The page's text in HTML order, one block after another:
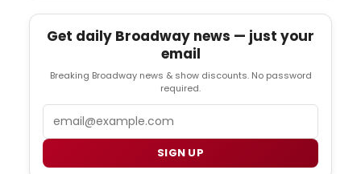
Get daily Broadway news — just your
email
Breaking Broadway news & show discounts. No password
required.
SIGN UP